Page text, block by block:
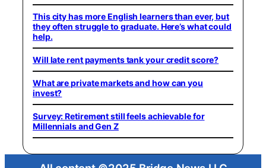
This city has more English learners than ever, but
they often struggle to graduate. Here’s what could
help.
Will late rent payments tank your credit score?
What are private markets and how can you
invest?
Survey: Retirement still feels achievable for
Millennials and Gen Z